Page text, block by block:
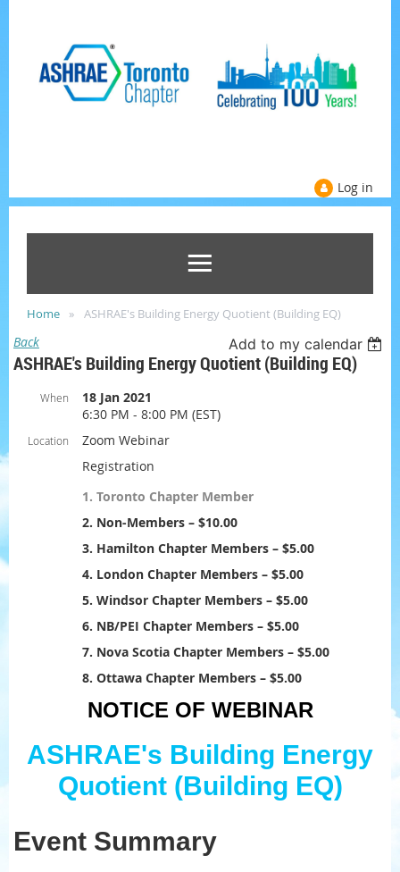
Log in
Home ASHRAE's Building Energy Quotient (Building EQ)
Back Add to my calendar
ASHRAE's Building Energy Quotient (Building EQ)
When
18 Jan 2021
6:30 PM - 8:00 PM (EST)
Location
Zoom Webinar
Registration
1. Toronto Chapter Member
2. Non-Members – $10.00
3. Hamilton Chapter Members – $5.00
4. London Chapter Members – $5.00
5. Windsor Chapter Members – $5.00
6. NB/PEI Chapter Members – $5.00
7. Nova Scotia Chapter Members – $5.00
8. Ottawa Chapter Members – $5.00
NOTICE OF WEBINAR
ASHRAE's Building Energy
Quotient (Building EQ)
Event Summary